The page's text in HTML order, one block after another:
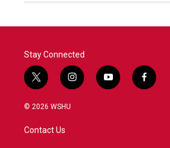
Stay Connected
t
w
i
e
i
n
y
o
f
a
© 2026 WSHU
Contact Us